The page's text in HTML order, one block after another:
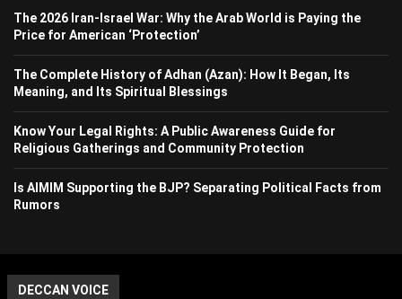
The 2026 Iran-Israel War: Why the Arab World is Paying the
Price for American ‘Protection’
The Complete History of Adhan (Azan): How It Began, Its
Meaning, and Its Spiritual Blessings
Know Your Legal Rights: A Public Awareness Guide for
Religious Gatherings and Community Protection
Is AIMIM Supporting the BJP? Separating Political Facts from
Rumors
DECCAN VOICE